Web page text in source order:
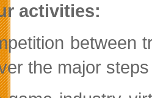
activities:
between
the major